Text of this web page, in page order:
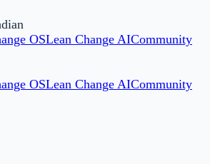
OSLean Change AICommunity
OSLean Change AICommunity